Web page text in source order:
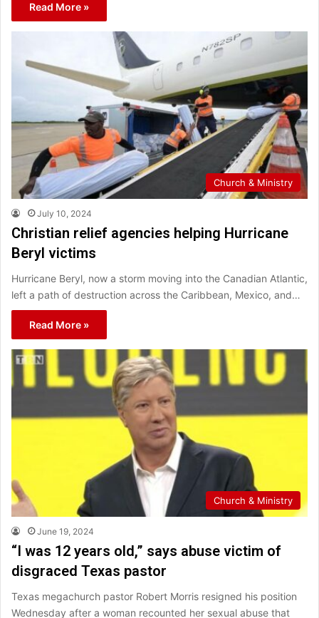
Read More »
Church & Ministry
July 10, 2024
Christian relief agencies helping Hurricane
Beryl victims
Hurricane Beryl, now a storm moving into the Canadian Atlantic,
left a path of destruction across the Caribbean, Mexico, and…
Read More »
Church & Ministry
June 19, 2024
“I was 12 years old,” says abuse victim of
disgraced Texas pastor
Texas megachurch pastor Robert Morris resigned his position
Wednesday after a woman recounted her sexual abuse that